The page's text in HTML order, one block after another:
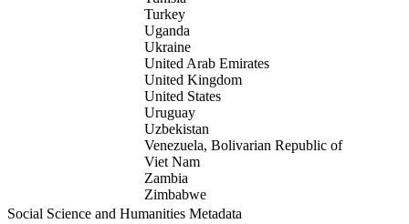
Turkey
Uganda
Ukraine
United Arab Emirates
United Kingdom
United States
Uruguay
Uzbekistan
Venezuela, Bolivarian Republic of
Viet Nam
Zambia
Zimbabwe
Social Science and Humanities Metadata